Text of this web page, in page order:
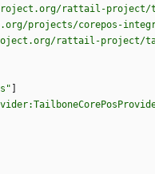
rattail-project/
projects/corepos-
rattail-project/